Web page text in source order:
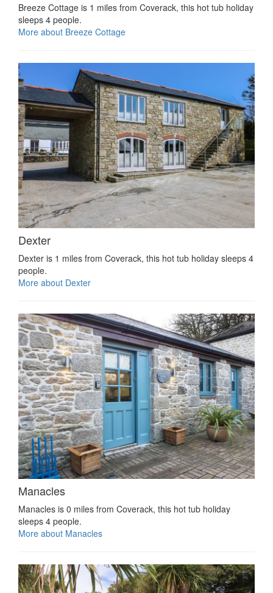
Breeze Cottage is 1 miles from Coverack, this hot tub holiday
sleeps 4 people.
More about Breeze Cottage
Dexter
Dexter is 1 miles from Coverack, this hot tub holiday sleeps 4
people.
More about Dexter
Manacles
Manacles is 0 miles from Coverack, this hot tub holiday
sleeps 4 people.
More about Manacles